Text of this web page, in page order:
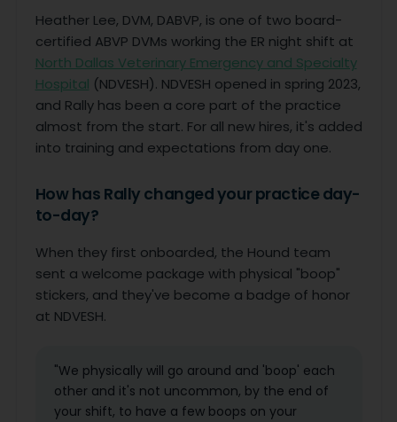
Heather Lee, DVM, DABVP, is one of two board-
certified ABVP DVMs working the ER night shift at
North Dallas Veterinary Emergency and Specialty
Hospital (NDVESH). NDVESH opened in spring 2023,
and Rally has been a core part of the practice
almost from the start. For all new hires, it's added
into training and expectations from day one.
How has Rally changed your practice day-
to-day?
When they first onboarded, the Hound team
sent a welcome package with physical "boop"
stickers, and they've become a badge of honor
at NDVESH.
"We physically will go around and 'boop' each
other and it's not uncommon, by the end of
your shift, to have a few boops on your